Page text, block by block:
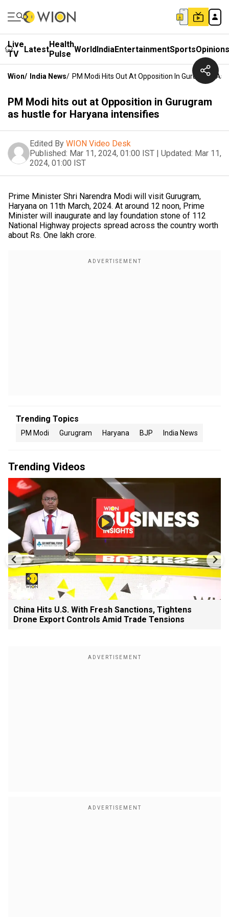
Live
TV
LatestHealth
Pulse WorldIndiaEntertainmentSportsOpinions
Wion/ India News/ PM Modi Hits Out At Opposition In Gurugram As
PM Modi hits out at Opposition in Gurugram
as hustle for Haryana intensifies
Edited By WION Video Desk
Published: Mar 11, 2024, 01:00 IST | Updated: Mar 11,
2024, 01:00 IST
Prime Minister Shri Narendra Modi will visit Gurugram,
Haryana on 11th March, 2024. At around 12 noon, Prime
Minister will inaugurate and lay foundation stone of 112
National Highway projects spread across the country worth
about Rs. One lakh crore.
Trending Topics
PM Modi Gurugram Haryana BJP India News
Trending Videos
China Hits U.S. With Fresh Sanctions, Tightens
Drone Export Controls Amid Trade Tensions